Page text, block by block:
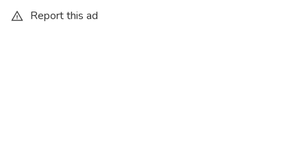
Report this ad